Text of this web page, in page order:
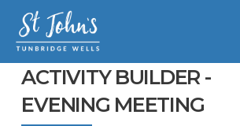
ACTIVITY BUILDER -
EVENING MEETING